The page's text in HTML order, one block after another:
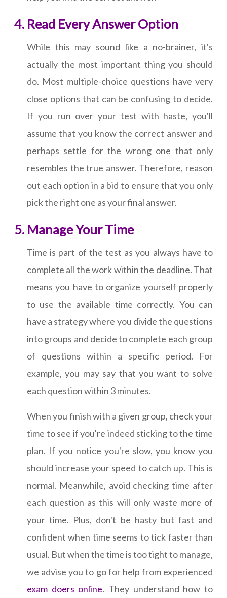
Read Every Answer Option
While this may sound like a no-brainer, it's
actually the most important thing you should
do. Most multiple-choice questions have very
close options that can be confusing to decide.
If you run over your test with haste, you'll
assume that you know the correct answer and
perhaps settle for the wrong one that only
resembles the true answer. Therefore, reason
out each option in a bid to ensure that you only
pick the right one as your final answer.
Manage Your Time
Time is part of the test as you always have to
complete all the work within the deadline. That
means you have to organize yourself properly
to use the available time correctly. You can
have a strategy where you divide the questions
into groups and decide to complete each group
of questions within a specific period. For
example, you may say that you want to solve
each question within 3 minutes.
When you finish with a given group, check your
time to see if you're indeed sticking to the time
plan. If you notice you're slow, you know you
should increase your speed to catch up. This is
normal. Meanwhile, avoid checking time after
each question as this will only waste more of
your time. Plus, don't be hasty but fast and
confident when time seems to tick faster than
usual. But when the time is too tight to manage,
we advise you to go for help from experienced
exam doers online. They understand how to